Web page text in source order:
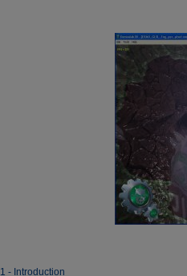
1 - Introduction